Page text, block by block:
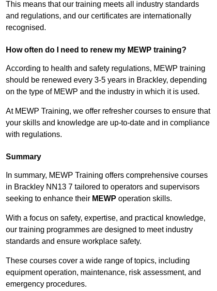
This means that our training meets all industry standards
and regulations, and our certificates are internationally
recognised.
How often do I need to renew my MEWP training?
According to health and safety regulations, MEWP training
should be renewed every 3-5 years in Brackley, depending
on the type of MEWP and the industry in which it is used.
At MEWP Training, we offer refresher courses to ensure that
your skills and knowledge are up-to-date and in compliance
with regulations.
Summary
In summary, MEWP Training offers comprehensive courses
in Brackley NN13 7 tailored to operators and supervisors
seeking to enhance their MEWP operation skills.
With a focus on safety, expertise, and practical knowledge,
our training programmes are designed to meet industry
standards and ensure workplace safety.
These courses cover a wide range of topics, including
equipment operation, maintenance, risk assessment, and
emergency procedures.